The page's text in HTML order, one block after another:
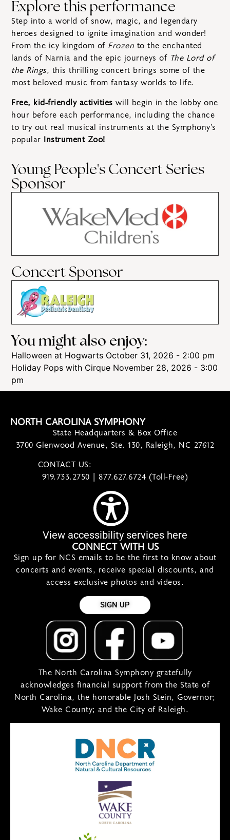
Explore this performance
Step into a world of snow, magic, and legendary
heroes designed to ignite imagination and wonder!
From the icy kingdom of Frozen to the enchanted
lands of Narnia and the epic journeys of The Lord of
the Rings, this thrilling concert brings some of the
most beloved music from fantasy worlds to life.
Free, kid-friendly activities will begin in the lobby one
hour before each performance, including the chance
to try out real musical instruments at the Symphony’s
popular Instrument Zoo!
Young People's Concert Series
Sponsor
Concert Sponsor
You might also enjoy:
Halloween at Hogwarts October 31, 2026 - 2:00 pm
Holiday Pops with Cirque November 28, 2026 - 3:00
pm
NORTH CAROLINA SYMPHONY
State Headquarters & Box Office
3700 Glenwood Avenue, Ste. 130, Raleigh, NC 27612
CONTACT US:
919.733.2750 | 877.627.6724 (Toll-Free)
View accessibility services here
CONNECT WITH US
Sign up for NCS emails to be the first to know about
concerts and events, receive special discounts, and
access exclusive photos and videos.
SIGN UP
The North Carolina Symphony gratefully
acknowledges financial support from the State of
North Carolina, the honorable Josh Stein, Governor;
Wake County; and the City of Raleigh.